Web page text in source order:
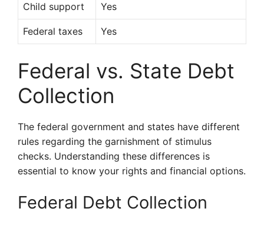
Child support Yes
Federal taxes Yes
Federal vs. State Debt
Collection
The federal government and states have different
rules regarding the garnishment of stimulus
checks. Understanding these differences is
essential to know your rights and financial options.
Federal Debt Collection